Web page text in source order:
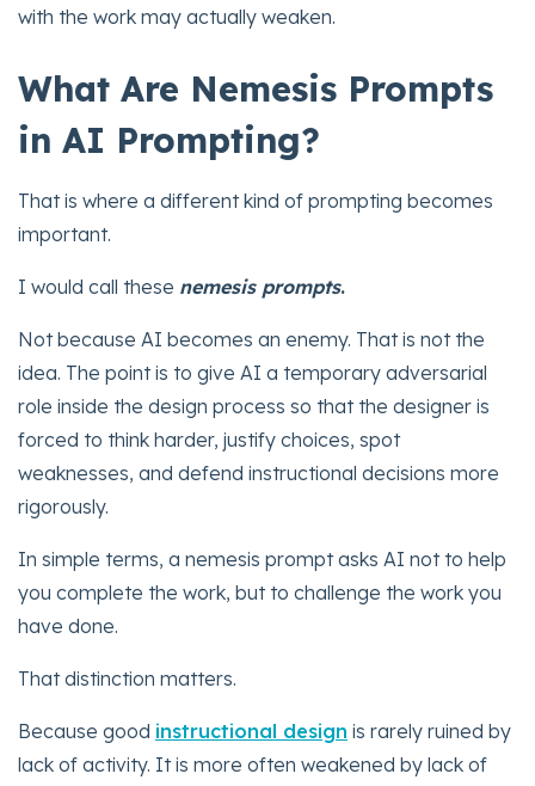
with the work may actually weaken.
What Are Nemesis Prompts
in AI Prompting?
That is where a different kind of prompting becomes
important.
I would call these nemesis prompts.
Not because AI becomes an enemy. That is not the
idea. The point is to give AI a temporary adversarial
role inside the design process so that the designer is
forced to think harder, justify choices, spot
weaknesses, and defend instructional decisions more
rigorously.
In simple terms, a nemesis prompt asks AI not to help
you complete the work, but to challenge the work you
have done.
That distinction matters.
Because good instructional design is rarely ruined by
lack of activity. It is more often weakened by lack of